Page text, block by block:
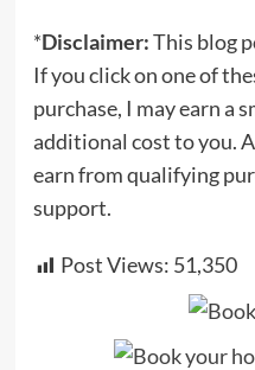
*Disclaimer:This blog
If you click on one of
purchase, I may earn a
additional cost to you.
earn from qualifying
support.
Post Views: 51,350